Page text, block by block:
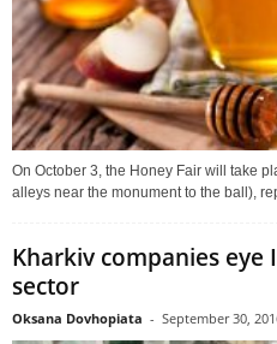
On October 3, the Honey Fair will take
alleys near the monument to the ball),
Kharkiv companies eye
sector
Oksana Dovhopiata - September 30,